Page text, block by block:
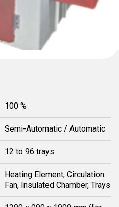
100 %
Semi-Automatic / Automatic
12 to 96 trays
Heating Element, Circulation
Fan, Insulated Chamber, Trays